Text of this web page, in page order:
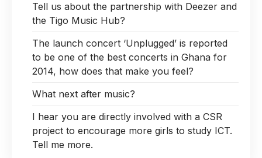
Tell us about the partnership with Deezer and
the Tigo Music Hub?
The launch concert ‘Unplugged’ is reported
to be one of the best concerts in Ghana for
2014, how does that make you feel?
What next after music?
I hear you are directly involved with a CSR
project to encourage more girls to study ICT.
Tell me more.